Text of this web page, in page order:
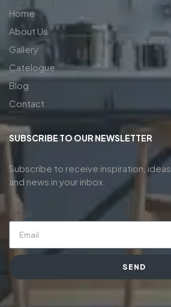
Home
About Us
Gallery
Catelogue
Blog
Contact
SUBSCRIBE TO OUR NEWSLETTER
Subscribe to receive inspiration, ideas,
and news in your inbox.
Email
SEND